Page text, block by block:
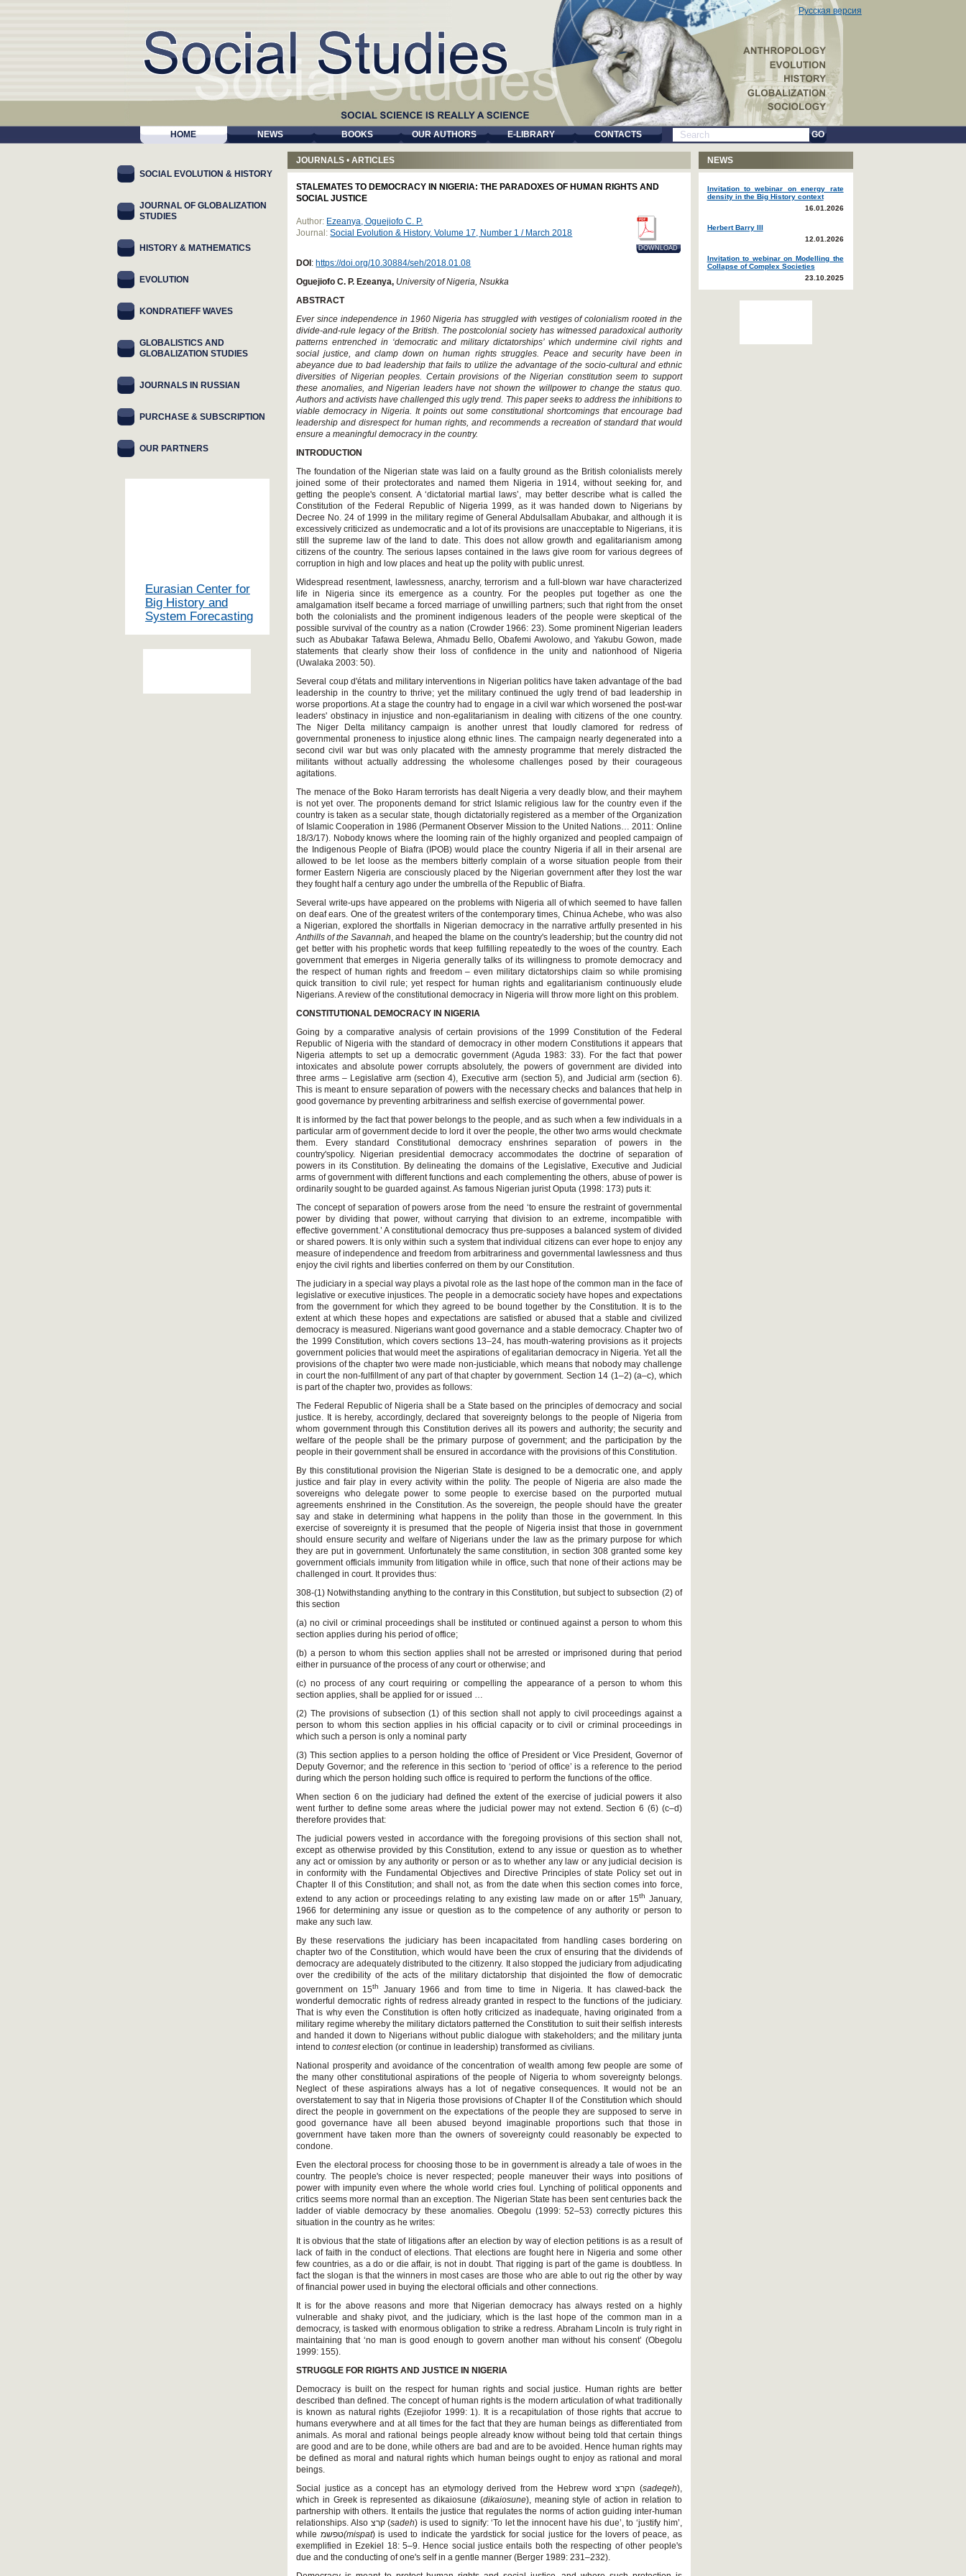
Русская версия
HOME NEWS BOOKS OUR AUTHORS E-LIBRARY CONTACTS GO
JOURNALS • ARTICLES
STALEMATES TO DEMOCRACY IN NIGERIA: THE PARADOXES OF HUMAN RIGHTS AND
SOCIAL JUSTICE
DOWNLOAD
Author: Ezeanya, Oguejiofo C. P.
Journal: Social Evolution & History. Volume 17, Number 1 / March 2018
DOI : https://doi.org/10.30884/seh/2018.01.08
Oguejiofo C. P. Ezeanya, University of Nigeria, Nsukka
ABSTRACT
Ever since independence in 1960 Nigeria has struggled with vestiges of colonialism rooted in the
divide-and-rule legacy of the British. The postcolonial society has witnessed paradoxical authority
patterns entrenched in ‘democratic and military dictatorships’ which undermine civil rights and
social justice, and clamp down on human rights struggles. Peace and security have been in
abeyance due to bad leadership that fails to utilize the advantage of the socio-cultural and ethnic
diversities of Nigerian peoples. Certain provisions of the Nigerian constitution seem to support
these anomalies, and Nigerian leaders have not shown the willpower to change the status quo.
Authors and activists have challenged this ugly trend. This paper seeks to address the inhibitions to
viable democracy in Nigeria. It points out some constitutional shortcomings that encourage bad
leadership and disrespect for human rights, and recommends a recreation of standard that would
ensure a meaningful democracy in the country.
INTRODUCTION
The foundation of the Nigerian state was laid on a faulty ground as the British colonialists merely
joined some of their protectorates and named them Nigeria in 1914, without seeking for, and
getting the people's consent. A ‘dictatorial martial laws’, may better describe what is called the
Constitution of the Federal Republic of Nigeria 1999, as it was handed down to Nigerians by
Decree No. 24 of 1999 in the military regime of General Abdulsallam Abubakar, and although it is
excessively criticized as undemocratic and a lot of its provisions are unacceptable to Nigerians, it is
still the supreme law of the land to date. This does not allow growth and egalitarianism among
citizens of the country. The serious lapses contained in the laws give room for various degrees of
corruption in high and low places and heat up the polity with public unrest.
Widespread resentment, lawlessness, anarchy, terrorism and a full-blown war have characterized
life in Nigeria since its emergence as a country. For the peoples put together as one the
amalgamation itself became a forced marriage of unwilling partners; such that right from the onset
both the colonialists and the prominent indigenous leaders of the people were skeptical of the
possible survival of the country as a nation (Crowder 1966: 23). Some prominent Nigerian leaders
such as Abubakar Tafawa Belewa, Ahmadu Bello, Obafemi Awolowo, and Yakubu Gowon, made
statements that clearly show their loss of confidence in the unity and nationhood of Nigeria
(Uwalaka 2003: 50).
Several coup d'états and military interventions in Nigerian politics have taken advantage of the bad
leadership in the country to thrive; yet the military continued the ugly trend of bad leadership in
worse proportions. At a stage the country had to engage in a civil war which worsened the post-war
leaders' obstinacy in injustice and non-egalitarianism in dealing with citizens of the one country.
The Niger Delta militancy campaign is another unrest that loudly clamored for redress of
governmental proneness to injustice along ethnic lines. The campaign nearly degenerated into a
second civil war but was only placated with the amnesty programme that merely distracted the
militants without actually addressing the wholesome challenges posed by their courageous
agitations.
The menace of the Boko Haram terrorists has dealt Nigeria a very deadly blow, and their mayhem
is not yet over. The proponents demand for strict Islamic religious law for the country even if the
country is taken as a secular state, though dictatorially registered as a member of the Organization
of Islamic Cooperation in 1986 (Permanent Observer Mission to the United Nations… 2011: Online
18/3/17). Nobody knows where the looming rain of the highly organized and peopled campaign of
the Indigenous People of Biafra (IPOB) would place the country Nigeria if all in their arsenal are
allowed to be let loose as the members bitterly complain of a worse situation people from their
former Eastern Nigeria are consciously placed by the Nigerian government after they lost the war
they fought half a century ago under the umbrella of the Republic of Biafra.
Several write-ups have appeared on the problems with Nigeria all of which seemed to have fallen
on deaf ears. One of the greatest writers of the contemporary times, Chinua Achebe, who was also
a Nigerian, explored the shortfalls in Nigerian democracy in the narrative artfully presented in his
Anthills of the Savannah, and heaped the blame on the country's leadership; but the country did not
get better with his prophetic words that keep fulfilling repeatedly to the woes of the country. Each
government that emerges in Nigeria generally talks of its willingness to promote democracy and
the respect of human rights and freedom – even military dictatorships claim so while promising
quick transition to civil rule; yet respect for human rights and egalitarianism continuously elude
Nigerians. A review of the constitutional democracy in Nigeria will throw more light on this problem.
CONSTITUTIONAL DEMOCRACY IN NIGERIA
Going by a comparative analysis of certain provisions of the 1999 Constitution of the Federal
Republic of Nigeria with the standard of democracy in other modern Constitutions it appears that
Nigeria attempts to set up a democratic government (Aguda 1983: 33). For the fact that power
intoxicates and absolute power corrupts absolutely, the powers of government are divided into
three arms – Legislative arm (section 4), Executive arm (section 5), and Judicial arm (section 6).
This is meant to ensure separation of powers with the necessary checks and balances that help in
good governance by preventing arbitrariness and selfish exercise of governmental power.
It is informed by the fact that power belongs to the people, and as such when a few individuals in a
particular arm of government decide to lord it over the people, the other two arms would checkmate
them. Every standard Constitutional democracy enshrines separation of powers in the
country'spolicy. Nigerian presidential democracy accommodates the doctrine of separation of
powers in its Constitution. By delineating the domains of the Legislative, Executive and Judicial
arms of government with different functions and each complementing the others, abuse of power is
ordinarily sought to be guarded against. As famous Nigerian jurist Oputa (1998: 173) puts it:
The concept of separation of powers arose from the need ‘to ensure the restraint of governmental
power by dividing that power, without carrying that division to an extreme, incompatible with
effective government.’ A constitutional democracy thus pre-supposes a balanced system of divided
or shared powers. It is only within such a system that individual citizens can ever hope to enjoy any
measure of independence and freedom from arbitrariness and governmental lawlessness and thus
enjoy the civil rights and liberties conferred on them by our Constitution.
The judiciary in a special way plays a pivotal role as the last hope of the common man in the face of
legislative or executive injustices. The people in a democratic society have hopes and expectations
from the government for which they agreed to be bound together by the Constitution. It is to the
extent at which these hopes and expectations are satisfied or abused that a stable and civilized
democracy is measured. Nigerians want good governance and a stable democracy. Chapter two of
the 1999 Constitution, which covers sections 13–24, has mouth-watering provisions as it projects
government policies that would meet the aspirations of egalitarian democracy in Nigeria. Yet all the
provisions of the chapter two were made non-justiciable, which means that nobody may challenge
in court the non-fulfillment of any part of that chapter by government. Section 14 (1–2) (a–c), which
is part of the chapter two, provides as follows:
The Federal Republic of Nigeria shall be a State based on the principles of democracy and social
justice. It is hereby, accordingly, declared that sovereignty belongs to the people of Nigeria from
whom government through this Constitution derives all its powers and authority; the security and
welfare of the people shall be the primary purpose of government; and the participation by the
people in their government shall be ensured in accordance with the provisions of this Constitution.
By this constitutional provision the Nigerian State is designed to be a democratic one, and apply
justice and fair play in every activity within the polity. The people of Nigeria are also made the
sovereigns who delegate power to some people to exercise based on the purported mutual
agreements enshrined in the Constitution. As the sovereign, the people should have the greater
say and stake in determining what happens in the polity than those in the government. In this
exercise of sovereignty it is presumed that the people of Nigeria insist that those in government
should ensure security and welfare of Nigerians under the law as the primary purpose for which
they are put in government. Unfortunately the same constitution, in section 308 granted some key
government officials immunity from litigation while in office, such that none of their actions may be
challenged in court. It provides thus:
308-(1) Notwithstanding anything to the contrary in this Constitution, but subject to subsection (2) of
this section
(a) no civil or criminal proceedings shall be instituted or continued against a person to whom this
section applies during his period of office;
(b) a person to whom this section applies shall not be arrested or imprisoned during that period
either in pursuance of the process of any court or otherwise; and
(c) no process of any court requiring or compelling the appearance of a person to whom this
section applies, shall be applied for or issued …
(2) The provisions of subsection (1) of this section shall not apply to civil proceedings against a
person to whom this section applies in his official capacity or to civil or criminal proceedings in
which such a person is only a nominal party
(3) This section applies to a person holding the office of President or Vice President, Governor of
Deputy Governor; and the reference in this section to ‘period of office’ is a reference to the period
during which the person holding such office is required to perform the functions of the office.
When section 6 on the judiciary had defined the extent of the exercise of judicial powers it also
went further to define some areas where the judicial power may not extend. Section 6 (6) (c–d)
therefore provides that:
The judicial powers vested in accordance with the foregoing provisions of this section shall not,
except as otherwise provided by this Constitution, extend to any issue or question as to whether
any act or omission by any authority or person or as to whether any law or any judicial decision is
in conformity with the Fundamental Objectives and Directive Principles of state Policy set out in
Chapter II of this Constitution; and shall not, as from the date when this section comes into force,
extend to any action or proceedings relating to any existing law made on or after 15th January,
1966 for determining any issue or question as to the competence of any authority or person to
make any such law.
By these reservations the judiciary has been incapacitated from handling cases bordering on
chapter two of the Constitution, which would have been the crux of ensuring that the dividends of
democracy are adequately distributed to the citizenry. It also stopped the judiciary from adjudicating
over the credibility of the acts of the military dictatorship that disjointed the flow of democratic
government on 15th
January 1966 and from time to time in Nigeria. It has clawed-back the
wonderful democratic rights of redress already granted in respect to the functions of the judiciary.
That is why even the Constitution is often hotly criticized as inadequate, having originated from a
military regime whereby the military dictators patterned the Constitution to suit their selfish interests
and handed it down to Nigerians without public dialogue with stakeholders; and the military junta
intend tocontestelection (or continue in leadership) transformed as civilians.
National prosperity and avoidance of the concentration of wealth among few people are some of
the many other constitutional aspirations of the people of Nigeria to whom sovereignty belongs.
Neglect of these aspirations always has a lot of negative consequences. It would not be an
overstatement to say that in Nigeria those provisions of Chapter II of the Constitution which should
direct the people in government on the expectations of the people they are supposed to serve in
good governance have all been abused beyond imaginable proportions such that those in
government have taken more than the owners of sovereignty could reasonably be expected to
condone.
Even the electoral process for choosing those to be in government is already a tale of woes in the
country. The people's choice is never respected; people maneuver their ways into positions of
power with impunity even where the whole world cries foul. Lynching of political opponents and
critics seems more normal than an exception. The Nigerian State has been sent centuries back the
ladder of viable democracy by these anomalies. Obegolu (1999: 52–53) correctly pictures this
situation in the country as he writes:
It is obvious that the state of litigations after an election by way of election petitions is as a result of
lack of faith in the conduct of elections. That elections are fought here in Nigeria and some other
few countries, as a do or die affair, is not in doubt. That rigging is part of the game is doubtless. In
fact the slogan is that the winners in most cases are those who are able to out rig the other by way
of financial power used in buying the electoral officials and other connections.
It is for the above reasons and more that Nigerian democracy has always rested on a highly
vulnerable and shaky pivot, and the judiciary, which is the last hope of the common man in a
democracy, is tasked with enormous obligation to strike a redress. Abraham Lincoln is truly right in
maintaining that ‘no man is good enough to govern another man without his consent’ (Obegolu
1999: 155).
STRUGGLE FOR RIGHTS AND JUSTICE IN NIGERIA
Democracy is built on the respect for human rights and social justice. Human rights are better
described than defined. The concept of human rights is the modern articulation of what traditionally
is known as natural rights (Ezejiofor 1999: 1). It is a recapitulation of those rights that accrue to
humans everywhere and at all times for the fact that they are human beings as differentiated from
animals. As moral and rational beings people already know without being told that certain things
are good and are to be done, while others are bad and are to be avoided. Hence human rights may
be defined as moral and natural rights which human beings ought to enjoy as rational and moral
beings.
Social justice as a concept has an etymology derived from the Hebrew word הקרצ (sadeqeh),
which in Greek is represented as dikaiosune (dikaiosune), meaning style of action in relation to
partnership with others. It entails the justice that regulates the norms of action guiding inter-human
relationships. Also קרצ (sadeh) is used to signify: ‘To let the innocent have his due’, to ‘justify him’,
while טפשמ(mispat) is used to indicate the yardstick for social justice for the lovers of peace, as
exemplified in Ezekiel 18: 5–9. Hence social justice entails both the respecting of other people's
due and the conducting of one's self in a gentle manner (Berger 1989: 231–232).
SOCIAL EVOLUTION & HISTORY
JOURNAL OF GLOBALIZATION
STUDIES
HISTORY & MATHEMATICS
EVOLUTION
KONDRATIEFF WAVES
GLOBALISTICS AND
GLOBALIZATION STUDIES
JOURNALS IN RUSSIAN
PURCHASE & SUBSCRIPTION
OUR PARTNERS
Eurasian Center for
Big History and
System Forecasting
NEWS
Invitation to webinar on energy rate
density in the Big History context
16.01.2026
Herbert Barry III
12.01.2026
Invitation to webinar on Modelling the
Collapse of Complex Societies
23.10.2025